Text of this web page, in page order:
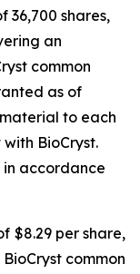
36,700 shares,
an
common
as of
to each
BioCryst.
in accordance
$8.29 per share,
common